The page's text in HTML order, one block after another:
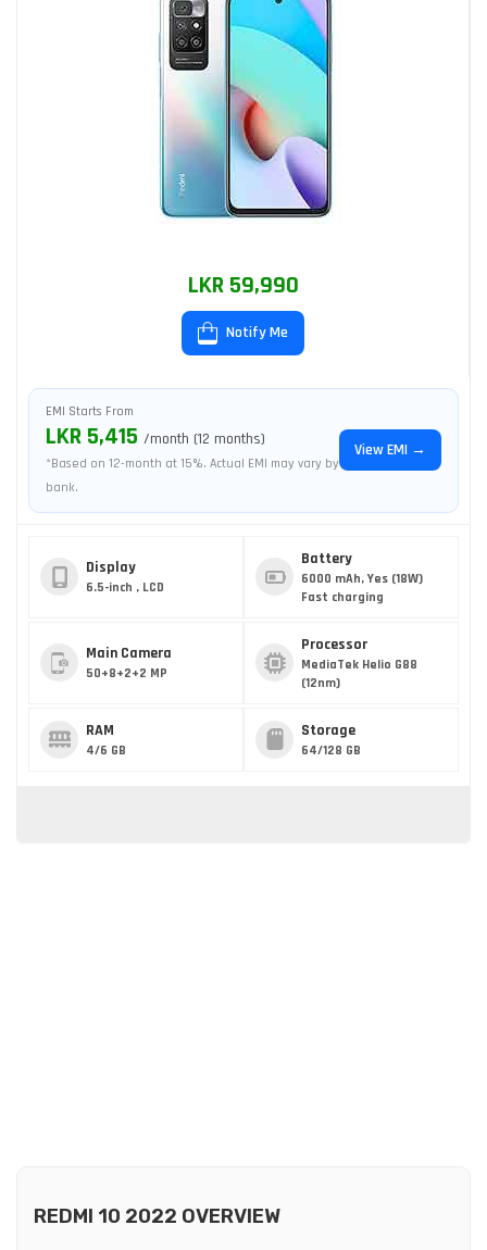
LKR 59,990
Notify Me
EMI Starts From
LKR 5,415 /month (12 months)
*Based on 12-month at 15%. Actual EMI may vary by
bank.
View EMI →
Display
6.5-inch , LCD
Battery
6000 mAh, Yes (18W)
Fast charging
Main Camera
50+8+2+2 MP
Processor
MediaTek Helio G88
(12nm)
RAM
4/6 GB
Storage
64/128 GB
REDMI 10 2022 OVERVIEW